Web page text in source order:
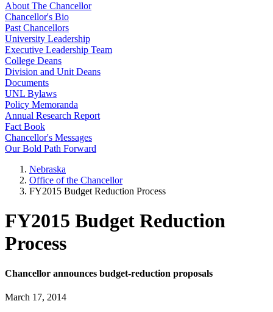
About The Chancellor
Chancellor's Bio
Past Chancellors
University Leadership
Executive Leadership Team
College Deans
Division and Unit Deans
Documents
UNL Bylaws
Policy Memoranda
Annual Research Report
Fact Book
Chancellor's Messages
Our Bold Path Forward
Nebraska
Office of the Chancellor
FY2015 Budget Reduction Process
FY2015 Budget Reduction
Process
Chancellor announces budget-reduction proposals
March 17, 2014